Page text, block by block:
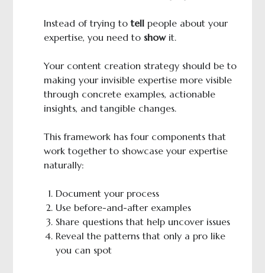
Instead of trying totellpeople about your
expertise, you need to showit.
Your content creation strategy should be to
making your invisible expertise more visible
through concrete examples, actionable
insights, and tangible changes.
This framework has four components that
work together to showcase your expertise
naturally:
Document your process
Use before-and-after examples
Share questions that help uncover issues
Reveal the patterns that only a pro like
you can spot